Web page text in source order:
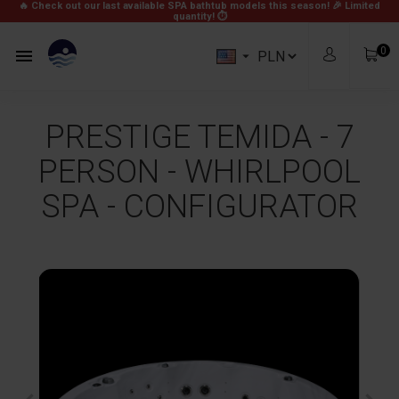
🔥 Check out our last available SPA bathtub models this season! 🎉 Limited
quantity! ⏱
 
zł0.00
0
PRESTIGE TEMIDA - 7
PERSON - WHIRLPOOL
SPA - CONFIGURATOR